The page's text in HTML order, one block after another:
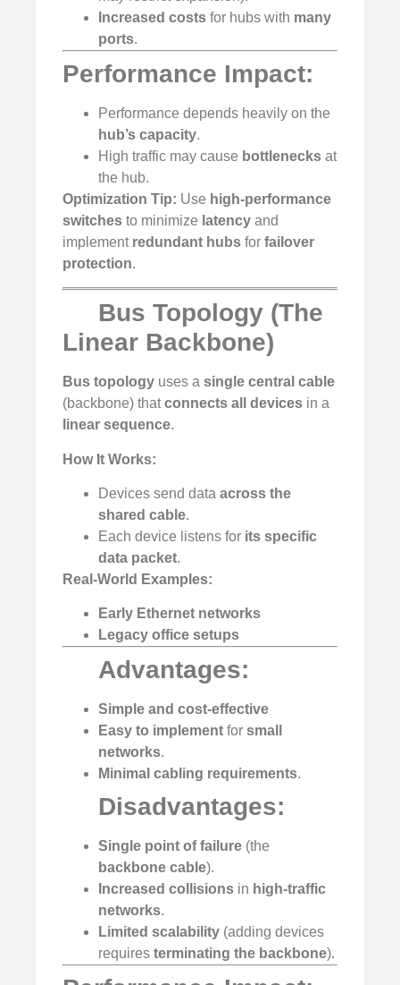
Increased costs for hubs with many
ports.
Performance Impact:
Performance depends heavily on the
hub’s capacity.
High traffic may cause bottlenecks at
the hub.
Optimization Tip: Use high-performance
switches to minimize latency and
implement redundant hubs for failover
protection.
Bus Topology (The
Linear Backbone)
Bus topology uses a single central cable
(backbone) thatconnects all devices in a
linear sequence.
How It Works:
Devices send data across the
shared cable.
Each device listens for its specific
data packet.
Real-World Examples:
Early Ethernet networks
Legacy office setups
Advantages:
Simple and cost-effective
Easy to implement for small
networks.
Minimal cabling requirements.
Disadvantages:
Single point of failure (the
backbone cable).
Increased collisions in high-traffic
networks.
Limited scalability (adding devices
requires terminating the backbone).